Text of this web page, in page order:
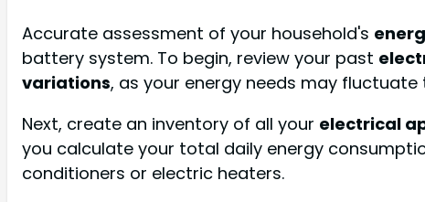
Accurate assessment of your household's
battery system. To begin, review your past
variations, as your energy needs may
Next, create an inventory of all your electrical
you calculate your total daily energy
conditioners or electric heaters.